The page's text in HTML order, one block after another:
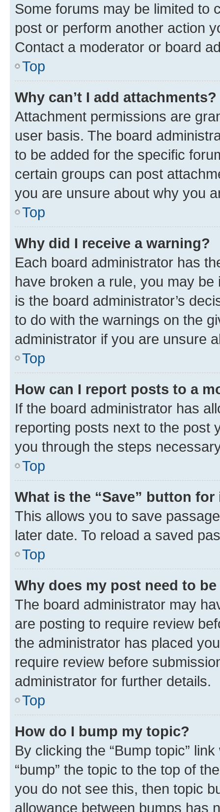
Some forums may be limited to
post or perform another action
Contact a moderator or board
Top
Why can’t I add attachments?
Attachment permissions are
user basis. The board
to be added for the specific
certain groups can post
you are unsure about why you
Top
Why did I receive a warning?
Each board administrator has
have broken a rule, you may
is the board administrator’s
to do with the warnings on the
administrator if you are unsure
Top
How can I report posts to a
If the board administrator has
reporting posts next to the post
you through the steps
Top
What is the “Save” button
This allows you to save
later date. To reload a saved
Top
Why does my post need to
The board administrator may
are posting to require review
the administrator has placed
require review before
administrator for further details.
Top
How do I bump my topic?
By clicking the “Bump topic”
“bump” the topic to the top of
you do not see this, then topic
allowance between bumps has